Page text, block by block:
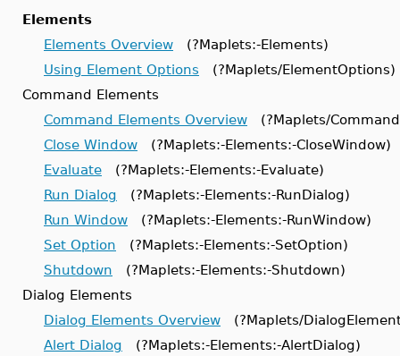
Elements
Elements Overview (?Maplets:-Elements)
Using Element Options (?Maplets/ElementOptions)
Command Elements
Command Elements Overview (?Maplets/
Close Window (?Maplets:-Elements:-CloseWindow)
Evaluate (?Maplets:-Elements:-Evaluate)
Run Dialog (?Maplets:-Elements:-RunDialog)
Run Window (?Maplets:-Elements:-RunWindow)
Set Option (?Maplets:-Elements:-SetOption)
Shutdown (?Maplets:-Elements:-Shutdown)
Dialog Elements
Dialog Elements Overview (?Maplets/
Alert Dialog (?Maplets:-Elements:-AlertDialog)